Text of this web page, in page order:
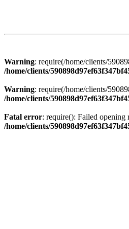
Warning: require(/home/clients/
/home/clients/
Warning: require(/home/clients/
/home/clients/
Fatal error: require(): Failed
/home/clients/